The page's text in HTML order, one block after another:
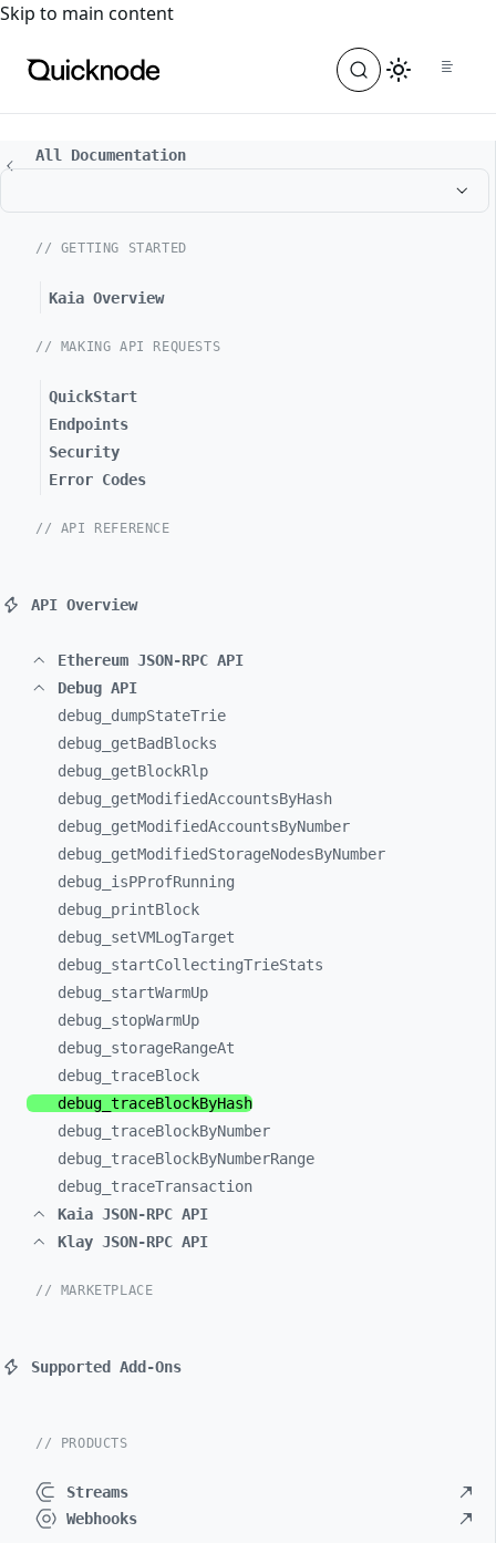
For the complete documentation index, see
Skip to main content
All Documentation
// GETTING STARTED
Kaia Overview
// MAKING API REQUESTS
QuickStart
Endpoints
Security
Error Codes
// API REFERENCE
API Overview
Ethereum JSON-RPC API
Debug API
debug_ dumpStateTrie
debug_ getBadBlocks
debug_ getBlockRlp
debug_ getModifiedAccountsByHash
debug_ getModifiedAccountsByNumber
debug_ getModifiedStorageNodesByNumber
debug_ isPProfRunning
debug_ printBlock
debug_ setVMLogTarget
debug_ startCollectingTrieStats
debug_ startWarmUp
debug_ stopWarmUp
debug_ storageRangeAt
debug_ traceBlock
debug_ traceBlockByHash
debug_ traceBlockByNumber
debug_ traceBlockByNumberRange
debug_ traceTransaction
Kaia JSON-RPC API
Klay JSON-RPC API
// MARKETPLACE
Supported Add-Ons
// PRODUCTS
Streams
Webhooks